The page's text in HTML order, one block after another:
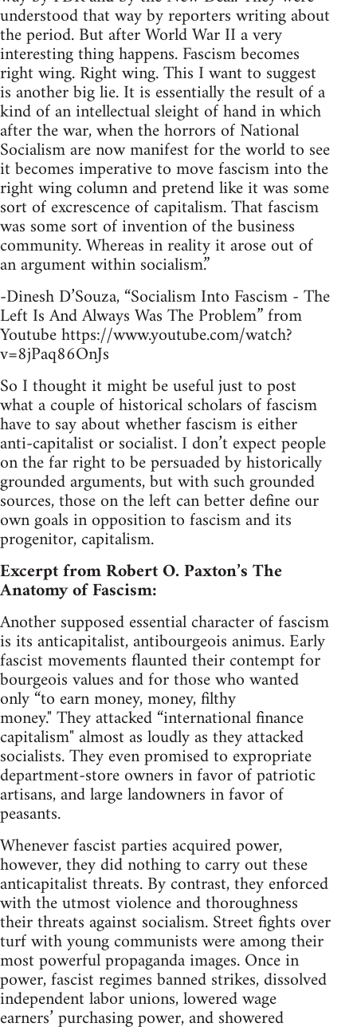
understood that way by reporters writing about
the period. But after World War II a very
interesting thing happens. Fascism becomes
right wing. Right wing. This I want to suggest
is another big lie. It is essentially the result of a
kind of an intellectual sleight of hand in which
after the war, when the horrors of National
Socialism are now manifest for the world to see
it becomes imperative to move fascism into the
right wing column and pretend like it was some
sort of excrescence of capitalism. That fascism
was some sort of invention of the business
community. Whereas in reality it arose out of
an argument within socialism.”
-Dinesh D’Souza, “Socialism Into Fascism - The
Left Is And Always Was The Problem” from
Youtube https://www.youtube.com/watch?
v=8jPaq86OnJs
So I thought it might be useful just to post
what a couple of historical scholars of fascism
have to say about whether fascism is either
anti-capitalist or socialist. I don’t expect people
on the far right to be persuaded by historically
grounded arguments, but with such grounded
sources, those on the left can better define our
own goals in opposition to fascism and its
progenitor, capitalism.
Excerpt from Robert O. Paxton’s The
Anatomy of Fascism:
Another supposed essential character of fascism
is its anticapitalist, antibourgeois animus. Early
fascist movements flaunted their contempt for
bourgeois values and for those who wanted
only “to earn money, money, filthy
money." They attacked “international finance
capitalism" almost as loudly as they attacked
socialists. They even promised to expropriate
department-store owners in favor of patriotic
artisans, and large landowners in favor of
peasants.
Whenever fascist parties acquired power,
however, they did nothing to carry out these
anticapitalist threats. By contrast, they enforced
with the utmost violence and thoroughness
their threats against socialism. Street fights over
turf with young communists were among their
most powerful propaganda images. Once in
power, fascist regimes banned strikes, dissolved
independent labor unions, lowered wage
earners’ purchasing power, and showered